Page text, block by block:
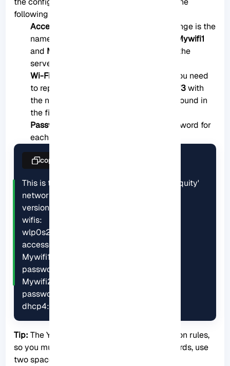
following details:
Access Points:
One of the things to change is the
name of the access points. The names
Mywifi1
and Mywifi2
are the Wifi networks that the
server is set to connect to by default.
Wi-Fi Interface name:
In the next part, you need
to replace the interface name
wlp0s20f3with
the name of the Wifi interface that you found in
the first step.
Password:
You need to update the password for
each Wifi network.
This is the network config written by 'subiquity'
network:
version: 2
wifis:
wlp0s20f3:
access-points:
Mywifi1:
password: G4XJdbuBVsQeq6Rz
Mywifi2:
password: uRK46vdoA76iCNBY
dhcp4: true
copy
Tip:The YAML format is subject to indentation rules,
so you must follow them as well. In other words, use
two spaces for indentation.